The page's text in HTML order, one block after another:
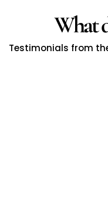
What
Testimonials from